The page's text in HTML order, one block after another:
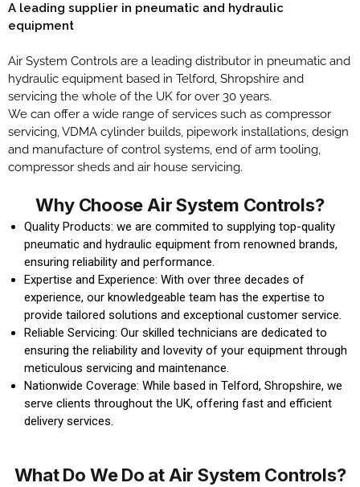
A leading supplier in pneumatic and hydraulic
equipment
Air System Controls are a leading distributor in pneumatic and
hydraulic equipment based in Telford, Shropshire and
servicing the whole of the UK for over 30 years.
We can offer a wide range of services such as compressor
servicing, VDMA cylinder builds, pipework installations, design
and manufacture of control systems, end of arm tooling,
compressor sheds and air house servicing.
Why Choose Air System Controls?​
Quality Products: we are commited to supplying top-quality
pneumatic and hydraulic equipment from renowned brands,
ensuring reliability and performance.
Expertise and Experience: With over three decades of
experience, our knowledgeable team has the expertise to
provide tailored solutions and exceptional customer service.
Reliable Servicing: Our skilled technicians are dedicated to
ensuring the reliability and lovevity of your equipment through
meticulous servicing and maintenance.
Nationwide Coverage: While based in Telford, Shropshire, we
serve clients throughout the UK, offering fast and efficient
delivery services.
What Do We Do at Air System Controls?